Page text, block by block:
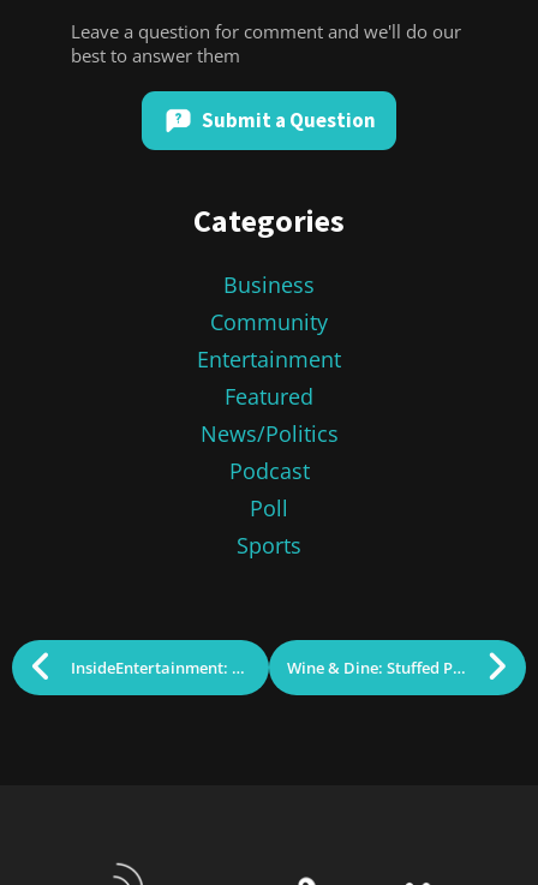
Leave a question for comment and we'll do our
best to answer them
Submit a Question
Categories
Business
Community
Entertainment
Featured
News/Politics
Podcast
Poll
Sports
InsideEntertainment: Lost Cellphone Weekend Wine & Dine: Stuffed Peppers and Pinot Noir